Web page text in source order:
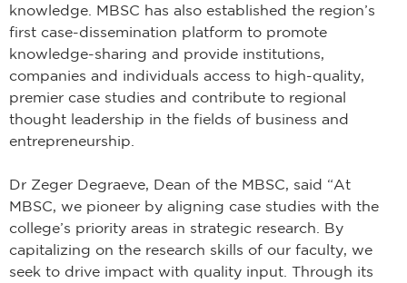
knowledge. MBSC has also established the region’s
first case-dissemination platform to promote
knowledge-sharing and provide institutions,
companies and individuals access to high-quality,
premier case studies and contribute to regional
thought leadership in the fields of business and
entrepreneurship.
Dr Zeger Degraeve, Dean of the MBSC, said “At
MBSC, we pioneer by aligning case studies with the
college’s priority areas in strategic research. By
capitalizing on the research skills of our faculty, we
seek to drive impact with quality input. Through its